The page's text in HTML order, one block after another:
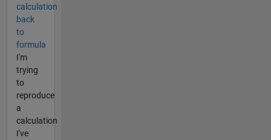
calculation
back
to
formula
I'm
trying
to
reproduce
a
calculation
I've